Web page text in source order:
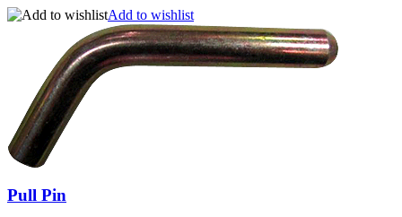
Add to wishlist
Pull Pin